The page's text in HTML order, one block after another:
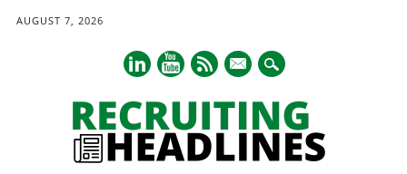
AUGUST 7, 2026
mail